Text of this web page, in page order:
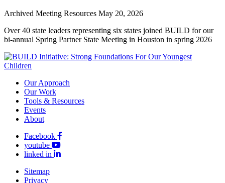
Archived Meeting Resources May 20, 2026
Over 40 state leaders representing six states joined BUILD for our
bi-annual Spring Partner State Meeting in Houston in spring 2026
Our Approach
Our Work
Tools & Resources
Events
About
Facebook
youtube
linked in
Sitemap
Privacy